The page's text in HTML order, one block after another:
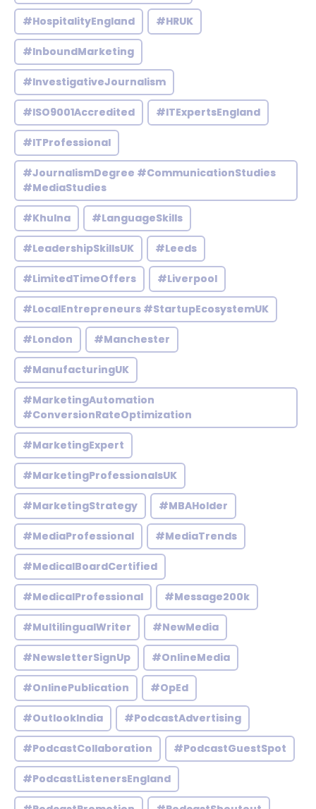
#HospitalityEngland #HRUK
#InboundMarketing
#InvestigativeJournalism
#ISO9001Accredited #ITExpertsEngland
#ITProfessional
#JournalismDegree #CommunicationStudies
#MediaStudies
#Khulna #LanguageSkills
#LeadershipSkillsUK #Leeds
#LimitedTimeOffers #Liverpool
#LocalEntrepreneurs #StartupEcosystemUK
#London #Manchester
#ManufacturingUK
#MarketingAutomation
#ConversionRateOptimization
#MarketingExpert
#MarketingProfessionalsUK
#MarketingStrategy #MBAHolder
#MediaProfessional #MediaTrends
#MedicalBoardCertified
#MedicalProfessional #Message200k
#MultilingualWriter #NewMedia
#NewsletterSignUp #OnlineMedia
#OnlinePublication #OpEd
#OutlookIndia #PodcastAdvertising
#PodcastCollaboration #PodcastGuestSpot
#PodcastListenersEngland